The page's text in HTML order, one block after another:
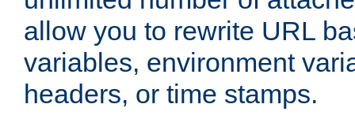
allow you to rewrite URL
variables, environment
headers, or time stamps.